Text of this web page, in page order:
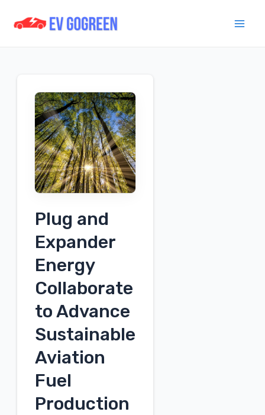
Plug and
Expander
Energy
Collaborate
to Advance
Sustainable
Aviation
Fuel
Production